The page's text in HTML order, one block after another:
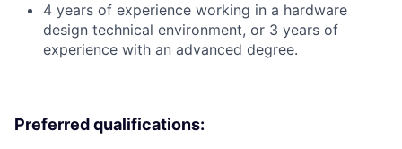
4 years of experience working in a hardware
design technical environment, or 3 years of
experience with an advanced degree.
Preferred qualifications: